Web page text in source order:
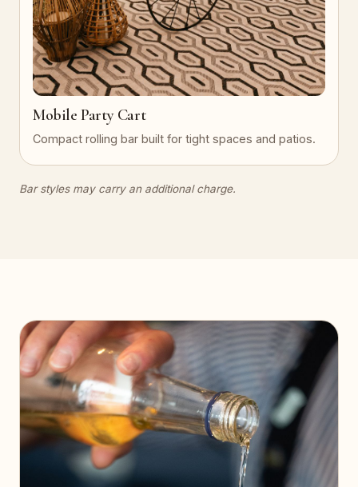
Mobile Party Cart
Compact rolling bar built for tight spaces and patios.
Bar styles may carry an additional charge.